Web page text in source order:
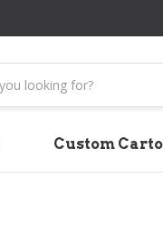
Custom